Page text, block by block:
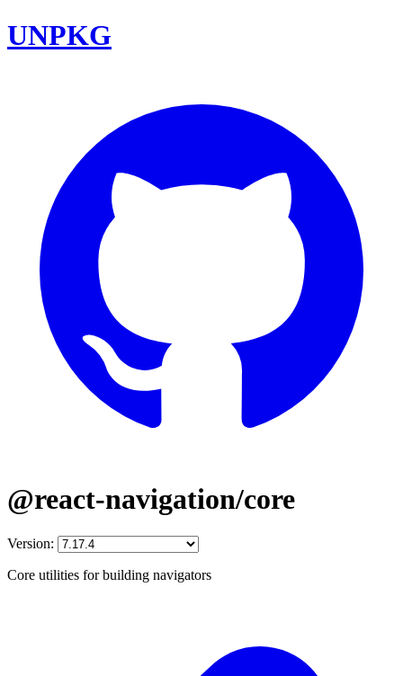
UNPKG
@react-navigation/core
Version:
Core utilities for building navigators